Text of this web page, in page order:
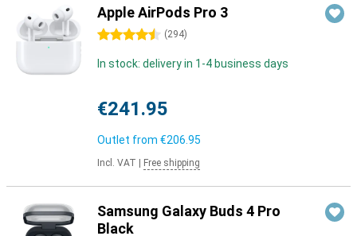
Apple AirPods Pro 3
4.5 stars (294)
In stock: delivery in 1-4 business days
€241.95
Outlet from €206.95
Incl. VAT Free shipping
Samsung Galaxy Buds 4 Pro
Black